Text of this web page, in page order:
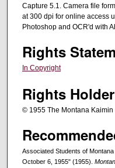
Capture 5.1. Camera file
at 300 dpi for online access
Photoshop and OCR'd with
Rights
In Copyright
Rights Holder
© 1955 The Montana Kaimin
Associated Students of
October 6, 1955" (1955).